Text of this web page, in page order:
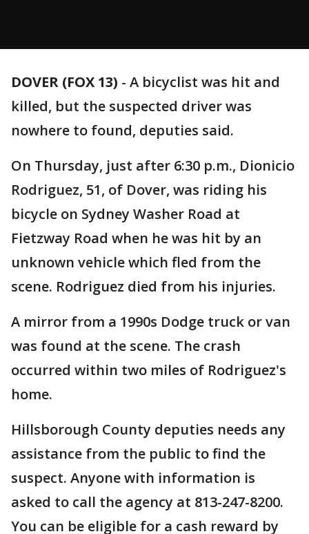
DOVER (FOX 13) - A bicyclist was hit and
killed, but the suspected driver was
nowhere to found, deputies said.
On Thursday, just after 6:30 p.m., Dionicio
Rodriguez, 51, of Dover, was riding his
bicycle on Sydney Washer Road at
Fietzway Road when he was hit by an
unknown vehicle which fled from the
scene. Rodriguez died from his injuries.
A mirror from a 1990s Dodge truck or van
was found at the scene. The crash
occurred within two miles of Rodriguez's
home.
Hillsborough County deputies needs any
assistance from the public to find the
suspect. Anyone with information is
asked to call the agency at 813-247-8200.
You can be eligible for a cash reward by